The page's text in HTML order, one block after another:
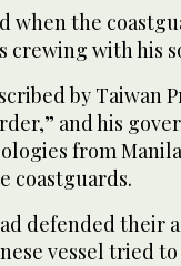
when the
crewing with his
by Taiwan
and his
from
coastguards.
defended their
vessel tried